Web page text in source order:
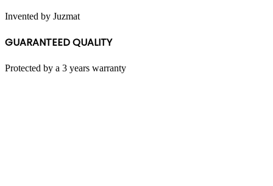
Invented by Juzmat
GUARANTEED QUALITY
Protected by a 3 years warranty